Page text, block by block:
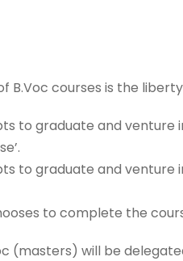
B.Voc courses is the
to graduate and venture
to graduate and venture
to complete the
(masters) will be